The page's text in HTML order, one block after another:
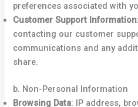
preferences associated with
Customer Support Information
contacting our customer
communications and any
share.
b. Non-Personal Information
Browsing Data: IP address,